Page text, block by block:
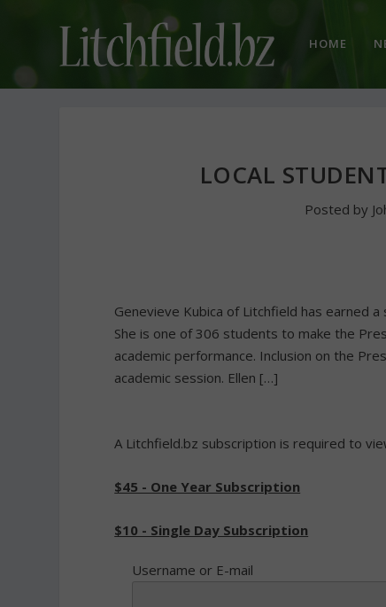
HOME
LOCAL
Posted by
Genevieve Kubica of Litchfield has earned
She is one of 306 students to make the
academic performance. Inclusion on the
academic session. Ellen […]
A Litchfield.bz subscription is required to
$45 - One Year Subscription
$10 - Single Day Subscription
Username or E-mail